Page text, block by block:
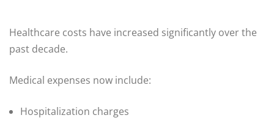
Healthcare costs have increased significantly over the
past decade.
Medical expenses now include:
Hospitalization charges